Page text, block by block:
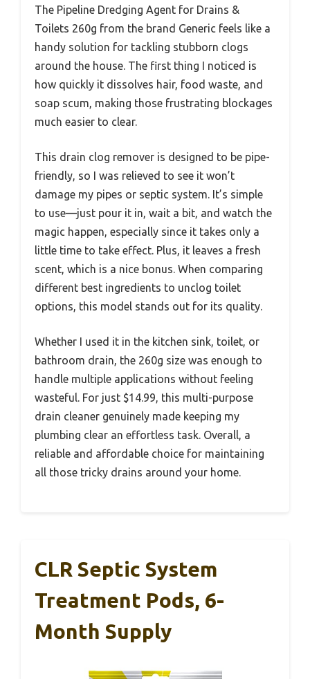
The Pipeline Dredging Agent for Drains &
Toilets 260g from the brand Generic feels like a
handy solution for tackling stubborn clogs
around the house. The first thing I noticed is
how quickly it dissolves hair, food waste, and
soap scum, making those frustrating blockages
much easier to clear.
This drain clog remover is designed to be pipe-
friendly, so I was relieved to see it won’t
damage my pipes or septic system. It’s simple
to use—just pour it in, wait a bit, and watch the
magic happen, especially since it takes only a
little time to take effect. Plus, it leaves a fresh
scent, which is a nice bonus. When comparing
different best ingredients to unclog toilet
options, this model stands out for its quality.
Whether I used it in the kitchen sink, toilet, or
bathroom drain, the 260g size was enough to
handle multiple applications without feeling
wasteful. For just $14.99, this multi-purpose
drain cleaner genuinely made keeping my
plumbing clear an effortless task. Overall, a
reliable and affordable choice for maintaining
all those tricky drains around your home.
CLR Septic System
Treatment Pods, 6-
Month Supply